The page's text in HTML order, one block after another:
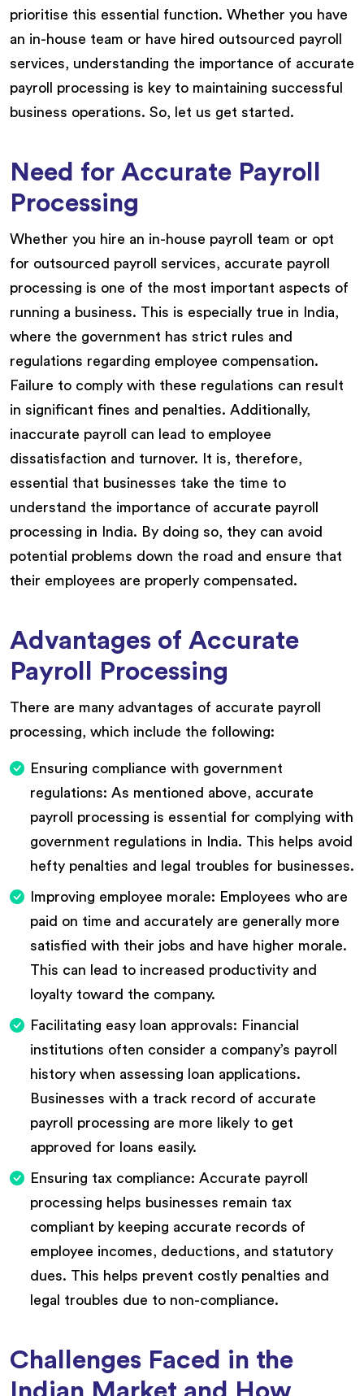
prioritise this essential function. Whether you have
an in-house team or have hired outsourced payroll
services, understanding the importance of accurate
payroll processing is key to maintaining successful
business operations. So, let us get started.
Need for Accurate Payroll
Processing
Whether you hire an in-house payroll team or opt
for outsourced payroll services, accurate payroll
processing is one of the most important aspects of
running a business. This is especially true in India,
where the government has strict rules and
regulations regarding employee compensation.
Failure to comply with these regulations can result
in significant fines and penalties. Additionally,
inaccurate payroll can lead to employee
dissatisfaction and turnover. It is, therefore,
essential that businesses take the time to
understand the importance of accurate payroll
processing in India. By doing so, they can avoid
potential problems down the road and ensure that
their employees are properly compensated.
Advantages of Accurate
Payroll Processing
There are many advantages of accurate payroll
processing, which include the following:
Ensuring compliance with government
regulations: As mentioned above, accurate
payroll processing is essential for complying with
government regulations in India. This helps avoid
hefty penalties and legal troubles for businesses.
Improving employee morale: Employees who are
paid on time and accurately are generally more
satisfied with their jobs and have higher morale.
This can lead to increased productivity and
loyalty toward the company.
Facilitating easy loan approvals: Financial
institutions often consider a company’s payroll
history when assessing loan applications.
Businesses with a track record of accurate
payroll processing are more likely to get
approved for loans easily.
Ensuring tax compliance: Accurate payroll
processing helps businesses remain tax
compliant by keeping accurate records of
employee incomes, deductions, and statutory
dues. This helps prevent costly penalties and
legal troubles due to non-compliance.
Challenges Faced in the